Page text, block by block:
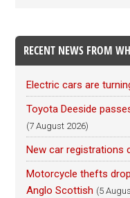
RECENT NEWS FROM
Electric cars are
Toyota Deeside
(7 August 2026)
New car registrations
Motorcycle thefts
Anglo Scottish (5